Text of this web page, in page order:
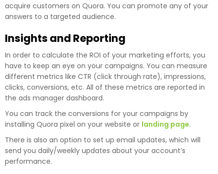
acquire customers on Quora. You can promote any of your
answers to a targeted audience.
Insights and Reporting
In order to calculate the ROI of your marketing efforts, you
have to keep an eye on your campaigns. You can measure
different metrics like CTR (click through rate), impressions,
clicks, conversions, etc. All of these metrics are reported in
the ads manager dashboard.
You can track the conversions for your campaigns by
installing Quora pixel on your website or landing page.
There is also an option to set up email updates, which will
send you daily/weekly updates about your account’s
performance.